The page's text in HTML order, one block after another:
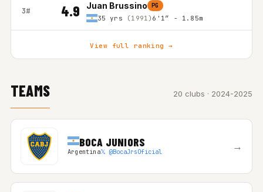
3# 4.9 Juan Brussino PG
35 yrs (1991) 6'1″ - 1.85m
View full ranking →
TEAMS 20 clubs · 2024-2025
BOCA JUNIORS
Argentina𝕏 @BocaJrsOficial →